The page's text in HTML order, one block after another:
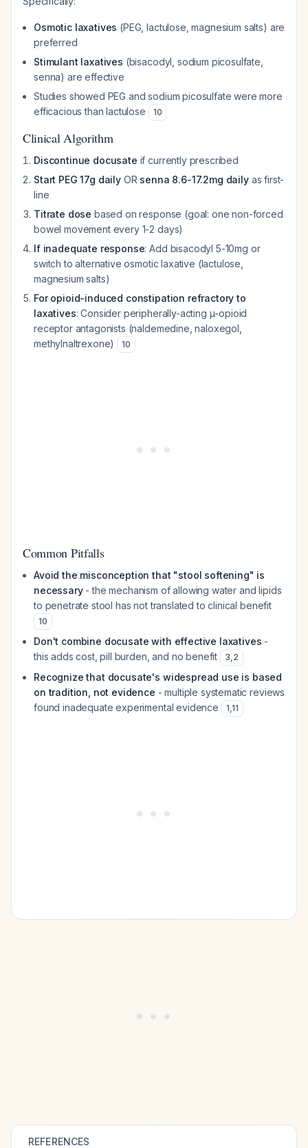
Osmotic laxatives (PEG, lactulose, magnesium salts) are
preferred
Stimulant laxatives (bisacodyl, sodium picosulfate,
senna) are effective
Studies showed PEG and sodium picosulfate were more
efficacious than lactulose
10
Clinical Algorithm
Discontinue docusate if currently prescribed
Start PEG 17g dailyOR senna 8.6-17.2mg dailyas first-
line
Titrate dose based on response (goal: one non-forced
bowel movement every 1-2 days)
If inadequate response: Add bisacodyl 5-10mg or
switch to alternative osmotic laxative (lactulose,
magnesium salts)
For opioid-induced constipation refractory to
laxatives: Consider peripherally-acting μ-opioid
receptor antagonists (naldemedine, naloxegol,
methylnaltrexone)
10
Common Pitfalls
Avoid the misconception that "stool softening" is
necessary- the mechanism of allowing water and lipids
to penetrate stool has not translated to clinical benefit
10
Don't combine docusate with effective laxatives -
this adds cost, pill burden, and no benefit
3,2
Recognize that docusate's widespread use is based
on tradition, not evidence - multiple systematic reviews
found inadequate experimental evidence
1,11
REFERENCES